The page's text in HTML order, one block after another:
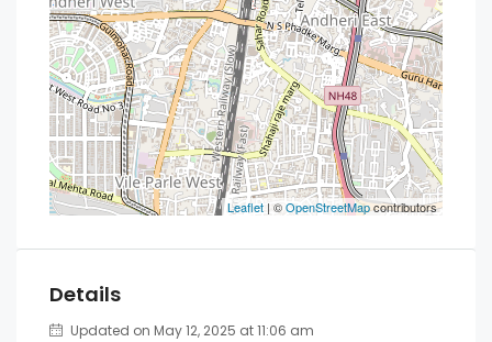
Leaflet | ©OpenStreetMapcontributors
Details
Updated on May 12, 2025 at 11:06 am